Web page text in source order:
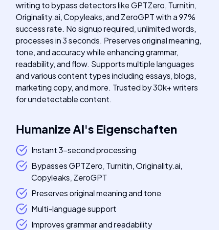
writing to bypass detectors like GPTZero, Turnitin,
Originality.ai, Copyleaks, and ZeroGPT with a 97%
success rate. No signup required, unlimited words,
processes in 3 seconds. Preserves original meaning,
tone, and accuracy while enhancing grammar,
readability, and flow. Supports multiple languages
and various content types including essays, blogs,
marketing copy, and more. Trusted by 30k+ writers
for undetectable content.
Humanize AI's Eigenschaften
Instant 3-second processing
Bypasses GPTZero, Turnitin, Originality.ai,
Copyleaks, ZeroGPT
Preserves original meaning and tone
Multi-language support
Improves grammar and readability